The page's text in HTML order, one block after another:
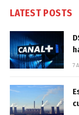
LATEST POSTS
7